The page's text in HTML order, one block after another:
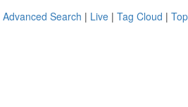
Advanced Search | Live | Tag Cloud |